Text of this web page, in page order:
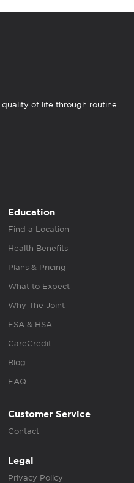
quality of life through routine
Education
Find a Location
Health Benefits
Plans & Pricing
What to Expect
Why The Joint
FSA & HSA
CareCredit
Blog
FAQ
Customer Service
Contact
Legal
Privacy Policy